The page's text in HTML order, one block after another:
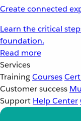
Create connected
Learn the critical
foundation.
Read more
Services
TrainingCourses
Customer success
Support Help Center